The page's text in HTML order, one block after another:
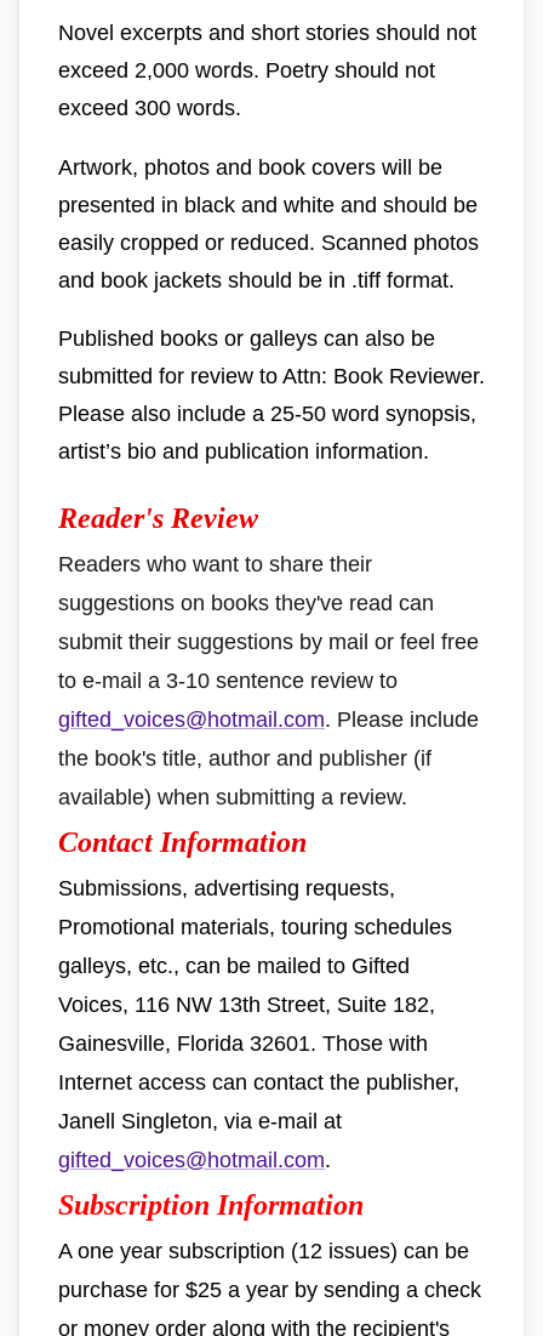
Novel excerpts and short stories should not
exceed 2,000 words. Poetry should not
exceed 300 words.
Artwork, photos and book covers will be
presented in black and white and should be
easily cropped or reduced. Scanned photos
and book jackets should be in .tiff format.
Published books or galleys can also be
submitted for review to Attn: Book Reviewer.
Please also include a 25-50 word synopsis,
artist’s bio and publication information.
Reader's Review
Readers who want to share their
suggestions on books they've read can
submit their suggestions by mail or feel free
to e-mail a 3-10 sentence review to
gifted_voices@hotmail.com. Please include
the book's title, author and publisher (if
available) when submitting a review.
Contact Information
Submissions, advertising requests,
Promotional materials, touring schedules
galleys, etc., can be mailed to Gifted
Voices, 116 NW 13th Street, Suite 182,
Gainesville, Florida 32601. Those with
Internet access can contact the publisher,
Janell Singleton, via e-mail at
gifted_voices@hotmail.com.
Subscription Information
A one year subscription (12 issues) can be
purchase for $25 a year by sending a check
or money order along with the recipient's